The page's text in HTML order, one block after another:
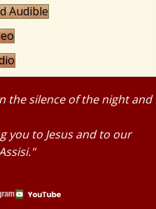
Audible
the silence of the night and
you to Jesus and to our